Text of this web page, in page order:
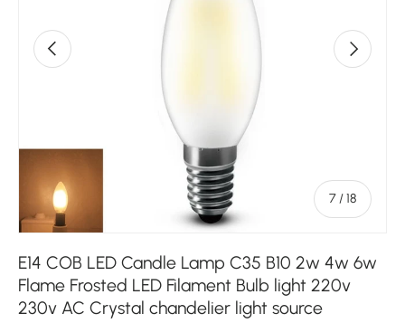
Previous
7 /of
18
Next
E14 COB LED Candle Lamp C35 B10 2w 4w 6w
Flame Frosted LED Filament Bulb light 220v
230v AC Crystal chandelier light source